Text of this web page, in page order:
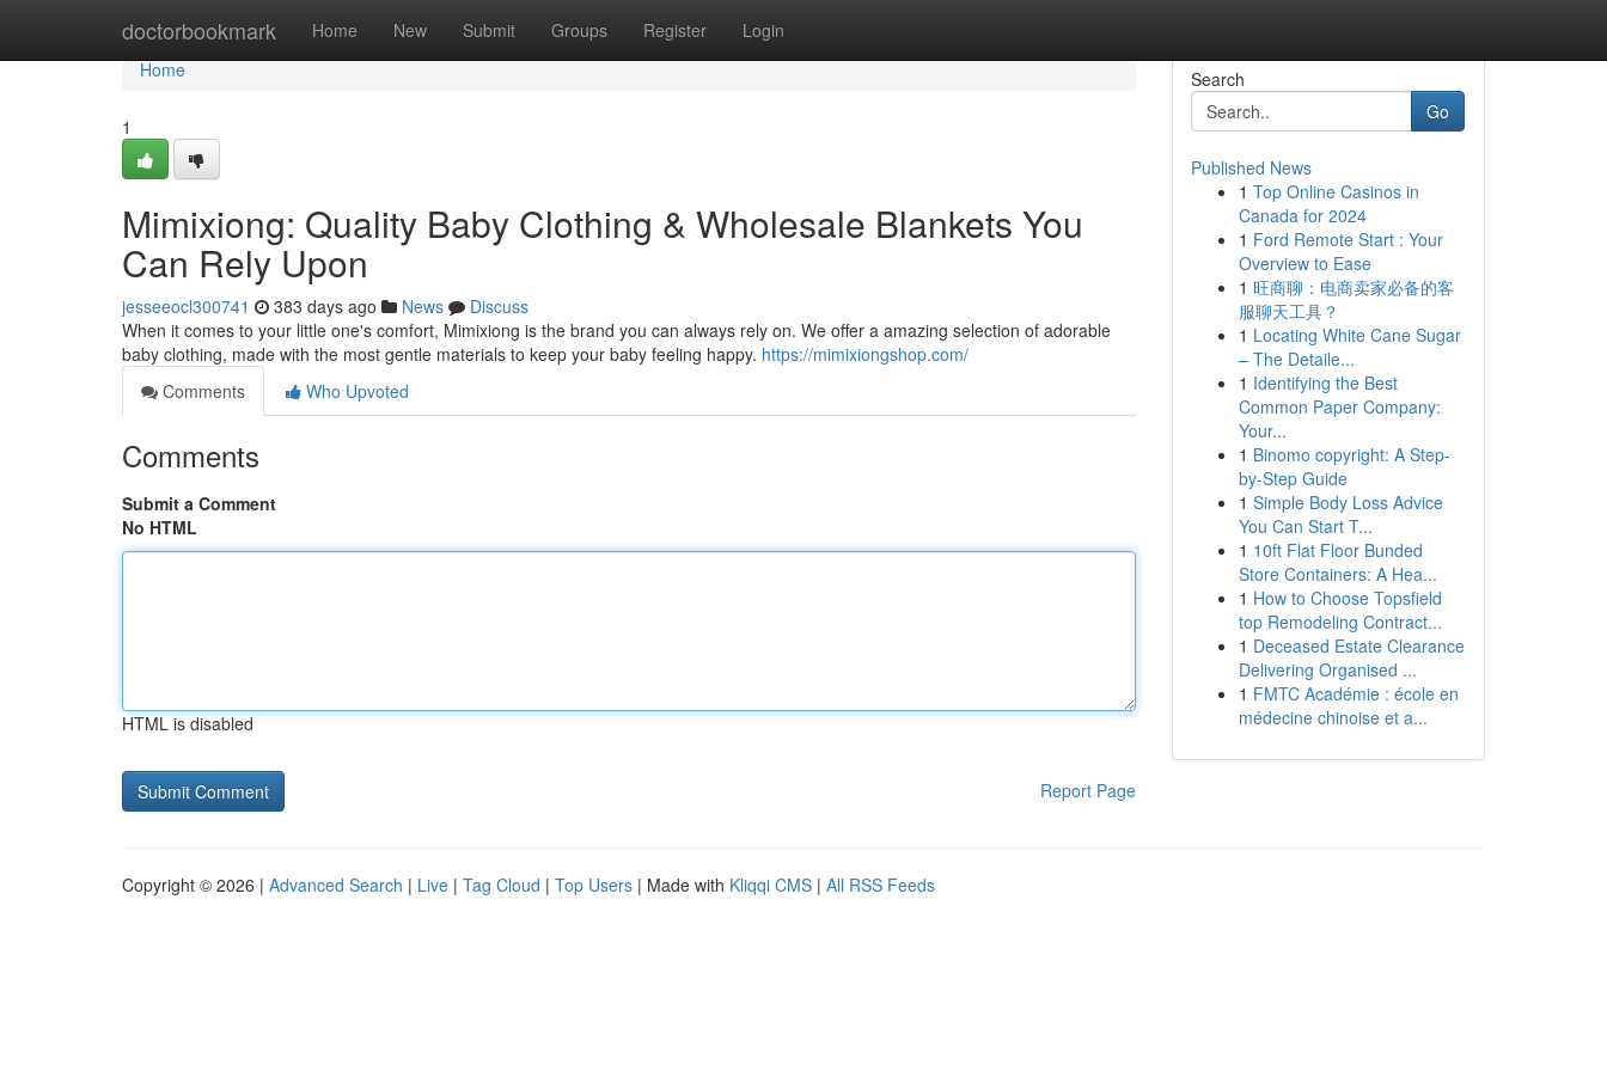
doctorbookmark Home New Submit Groups Register Login
Home
Home
1
Mimixiong: Quality Baby Clothing & Wholesale Blankets You
Can Rely Upon
jesseeocl300741 383 days ago News
Discuss
When it comes to your little one's comfort, Mimixiong is the brand you can always rely on. We offer a amazing selection of adorable
baby clothing, made with the most gentle materials to keep your baby feeling happy. https://mimixiongshop.com/
Comments
Who Upvoted
Comments
Submit a Comment
No HTML
HTML is disabled
Report Page
Search
Go
Published News
1 Top Online Casinos in
Canada for 2024
1 Ford Remote Start : Your
Overview to Ease
1 旺商聊：电商卖家必备的客
服聊天工具？
1 Locating White Cane Sugar
– The Detaile...
1 Identifying the Best
Common Paper Company:
Your...
1 Binomo copyright: A Step-
by-Step Guide
1 Simple Body Loss Advice
You Can Start T...
1 10ft Flat Floor Bunded
Store Containers: A Hea...
1 How to Choose Topsfield
top Remodeling Contract...
1 Deceased Estate Clearance
Delivering Organised ...
1 FMTC Académie : école en
médecine chinoise et a...
Copyright © 2026 | Advanced Search | Live | Tag Cloud | Top Users | Made with Kliqqi CMS | All RSS Feeds